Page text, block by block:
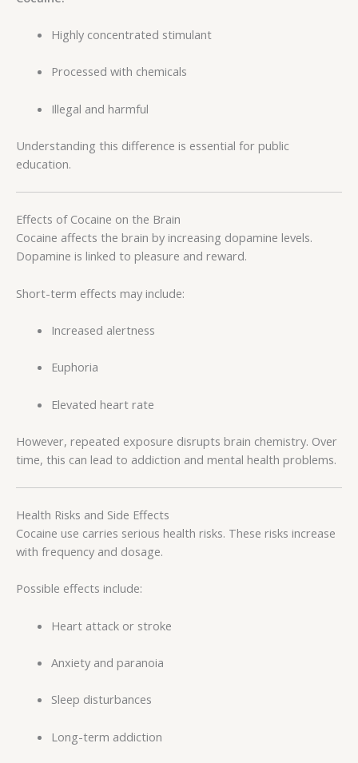
Highly concentrated stimulant
Processed with chemicals
Illegal and harmful
Understanding this difference is essential for public
education.
Effects of Cocaine on the Brain
Cocaine affects the brain by increasing dopamine levels.
Dopamine is linked to pleasure and reward.
Short-term effects may include:
Increased alertness
Euphoria
Elevated heart rate
However, repeated exposure disrupts brain chemistry. Over
time, this can lead to addiction and mental health problems.
Health Risks and Side Effects
Cocaine use carries serious health risks. These risks increase
with frequency and dosage.
Possible effects include:
Heart attack or stroke
Anxiety and paranoia
Sleep disturbances
Long-term addiction